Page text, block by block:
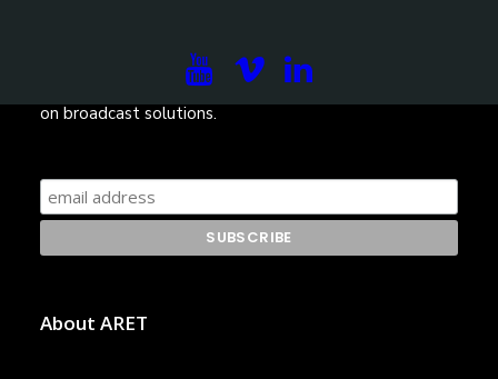
Subscribe to our newsletter to be updated on the
projects, the international exhibitions and the latest
on broadcast solutions.
About ARET